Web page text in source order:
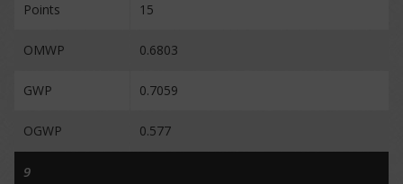
Points 15
OMWP 0.6803
GWP 0.7059
OGWP 0.577
9